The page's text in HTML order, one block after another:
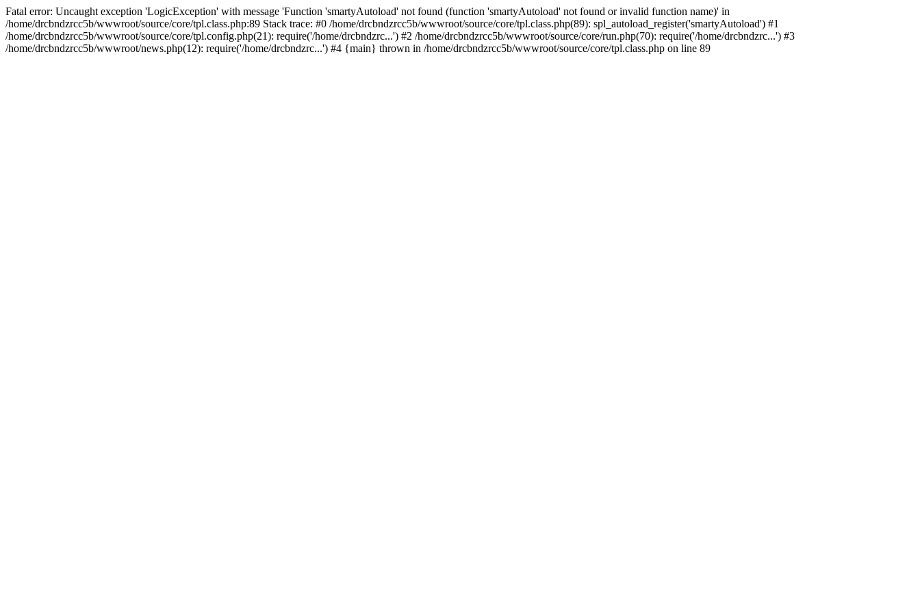
Fatal error: Uncaught exception 'LogicException' with message 'Function 'smartyAutoload' not found (function 'smartyAutoload' not found or invalid function name)' in
/home/drcbndzrcc5b/wwwroot/source/core/tpl.class.php:89 Stack trace: #0 /home/drcbndzrcc5b/wwwroot/source/core/tpl.class.php(89): spl_autoload_register('smartyAutoload') #1
/home/drcbndzrcc5b/wwwroot/source/core/tpl.config.php(21): require('/home/drcbndzrc...') #2 /home/drcbndzrcc5b/wwwroot/source/core/run.php(70): require('/home/drcbndzrc...') #3
/home/drcbndzrcc5b/wwwroot/news.php(12): require('/home/drcbndzrc...') #4 {main} thrown in /home/drcbndzrcc5b/wwwroot/source/core/tpl.class.php on line 89